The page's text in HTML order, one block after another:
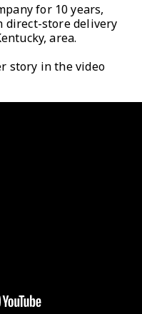
for 10 years,
direct-store delivery
area.
story in the video